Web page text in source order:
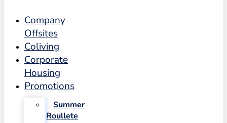
Company
Offsites
Coliving
Corporate
Housing
Promotions
Summer
Roullete